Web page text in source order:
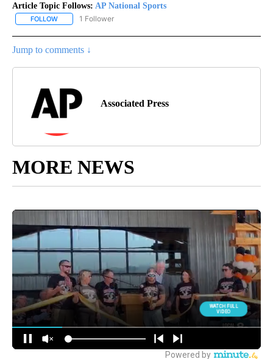
Article Topic Follows: AP National Sports
FOLLOW FOLLOW "AP NATIONAL SPORTS" TO RECEIVE NOTIFICATIONS
1 Follower
Jump to comments ↓
Associated Press
MORE NEWS